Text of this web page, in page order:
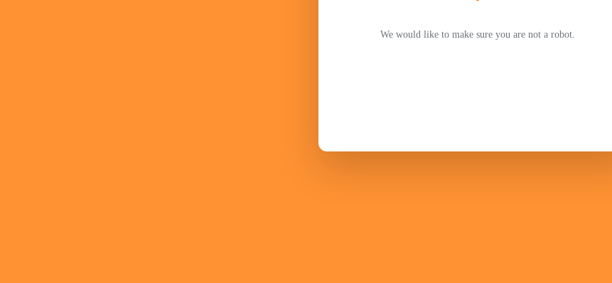
We would like to make sure you are not a robot.